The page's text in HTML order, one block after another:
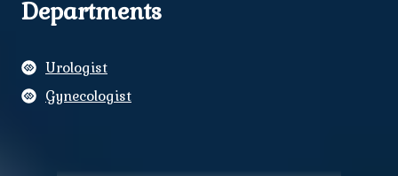
Departments
Urologist
Gynecologist